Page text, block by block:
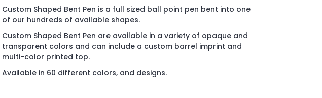
Custom Shaped Bent Pen is a full sized ball point pen bent into one
of our hundreds of available shapes.
Custom Shaped Bent Pen are available in a variety of opaque and
transparent colors and can include a custom barrel imprint and
multi-color printed top.
Available in 60 different colors, and designs.